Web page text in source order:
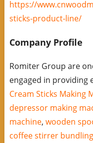
https://
sticks-product-line/
Company Profile
Romiter Group are
engaged in providing
Cream Sticks Making
depressor making
machine, wooden
coffee stirrer